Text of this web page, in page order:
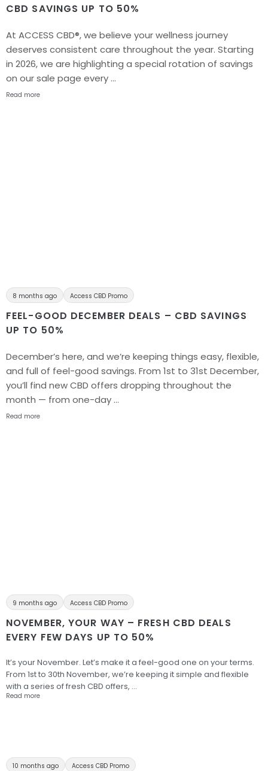
CBD SAVINGS UP TO 50%
At ACCESS CBD®, we believe your wellness journey
deserves consistent care throughout the year. Starting
in 2026, we are highlighting a special rotation of savings
on our sale page every …
Read more
8 months ago Access CBD Promo
FEEL-GOOD DECEMBER DEALS – CBD SAVINGS
UP TO 50%
December’s here, and we’re keeping things easy, flexible,
and full of feel-good savings. From 1st to 31st December,
you’ll find new CBD offers dropping throughout the
month — from one-day …
Read more
9 months ago Access CBD Promo
NOVEMBER, YOUR WAY – FRESH CBD DEALS
EVERY FEW DAYS UP TO 50%
It’s your November. Let’s make it a feel-good one on your terms.
From 1st to 30th November, we’re keeping it simple and flexible
with a series of fresh CBD offers, …
Read more
10 months ago Access CBD Promo